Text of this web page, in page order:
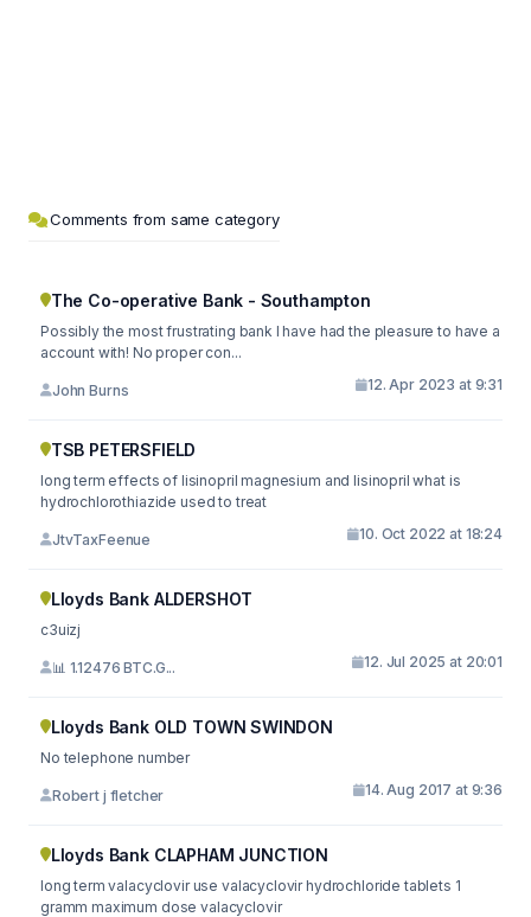
Comments from same category
The Co-operative Bank - Southampton
Possibly the most frustrating bank I have had the pleasure to have a
account with! No proper con...
John Burns 12. Apr 2023 at 9:31
TSB PETERSFIELD
long term effects of lisinopril magnesium and lisinopril what is
hydrochlorothiazide used to treat
JtvTaxFeenue 10. Oct 2022 at 18:24
Lloyds Bank ALDERSHOT
c3uizj
📊 1.12476 BTC.G... 12. Jul 2025 at 20:01
Lloyds Bank OLD TOWN SWINDON
No telephone number
Robert j fletcher 14. Aug 2017 at 9:36
Lloyds Bank CLAPHAM JUNCTION
long term valacyclovir use valacyclovir hydrochloride tablets 1
gramm maximum dose valacyclovir